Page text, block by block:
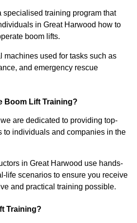
specialised training program that
in Great Harwood how to
boom lifts.
machines used for tasks such as
and emergency rescue
Boom Lift Training?
are dedicated to providing top-
to individuals and companies in the
in Great Harwood use hands-
life scenarios to ensure you receive
and practical training possible.
Training?